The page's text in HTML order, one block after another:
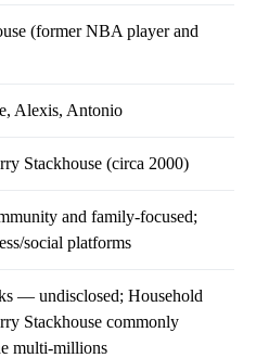
(former NBA player and
Alexis, Antonio
Stackhouse (circa 2000)
and family-focused;
social platforms
— undisclosed; Household
Stackhouse commonly
multi-millions